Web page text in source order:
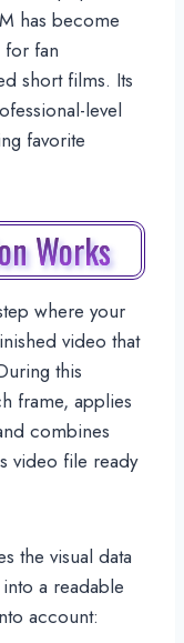
has become
fan
short films. Its
level
favorite
Works
where your
video that
this
frame, applies
combines
video file ready
the visual data
a readable
account: